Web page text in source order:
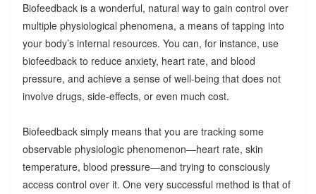
Biofeedback is a wonderful, natural way to gain control over
multiple physiological phenomena, a means of tapping into
your body’s internal resources. You can, for instance, use
biofeedback to reduce anxiety, heart rate, and blood
pressure, and achieve a sense of well-being that does not
involve drugs, side-effects, or even much cost.
Biofeedback simply means that you are tracking some
observable physiologic phenomenon—heart rate, skin
temperature, blood pressure—and trying to consciously
access control over it. One very successful method is that of